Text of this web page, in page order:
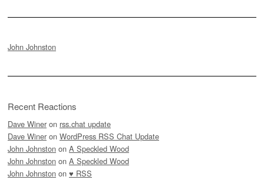
John Johnston
Recent Reactions
Dave Winer on rss.chat update
Dave Winer on WordPress RSS Chat Update
John Johnston on A Speckled Wood
John Johnston on A Speckled Wood
John Johnston on ♥ RSS